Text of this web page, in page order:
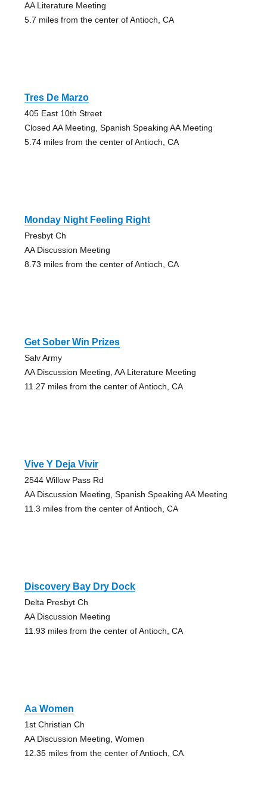
AA Literature Meeting
5.7 miles from the center of Antioch, CA
Tres De Marzo
405 East 10th Street
Closed AA Meeting, Spanish Speaking AA Meeting
5.74 miles from the center of Antioch, CA
Monday Night Feeling Right
Presbyt Ch
AA Discussion Meeting
8.73 miles from the center of Antioch, CA
Get Sober Win Prizes
Salv Army
AA Discussion Meeting, AA Literature Meeting
11.27 miles from the center of Antioch, CA
Vive Y Deja Vivir
2544 Willow Pass Rd
AA Discussion Meeting, Spanish Speaking AA Meeting
11.3 miles from the center of Antioch, CA
Discovery Bay Dry Dock
Delta Presbyt Ch
AA Discussion Meeting
11.93 miles from the center of Antioch, CA
Aa Women
1st Christian Ch
AA Discussion Meeting, Women
12.35 miles from the center of Antioch, CA